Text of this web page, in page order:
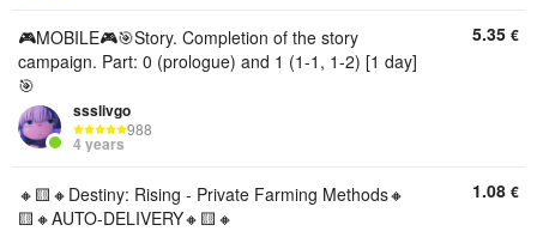
🎮MOBILE🎮🎯Story. Completion of the story
campaign. Part: 0 (prologue) and 1 (1-1, 1-2) [1 day]
🎯
ssslivgo
988
4 years
5.35 €
🔸🟨🔸Destiny: Rising - Private Farming Methods🔸
🟨🔸AUTO-DELIVERY🔸🟨🔸
1.08 €